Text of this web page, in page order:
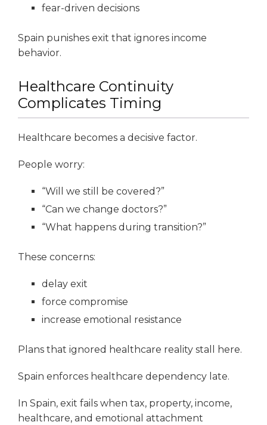
fear-driven decisions
Spain punishes exit that ignores income
behavior.
Healthcare Continuity
Complicates Timing
Healthcare becomes a decisive factor.
People worry:
“Will we still be covered?”
“Can we change doctors?”
“What happens during transition?”
These concerns:
delay exit
force compromise
increase emotional resistance
Plans that ignored healthcare reality stall here.
Spain enforces healthcare dependency late.
In Spain, exit fails when tax, property, income,
healthcare, and emotional attachment